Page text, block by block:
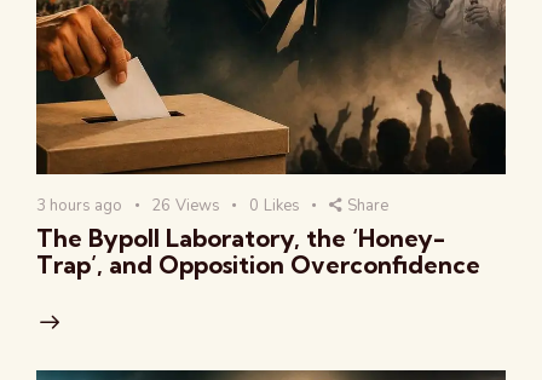
3 hours ago 26 Views 0 Likes Share
The Bypoll Laboratory, the ‘Honey-
Trap’, and Opposition Overconfidence